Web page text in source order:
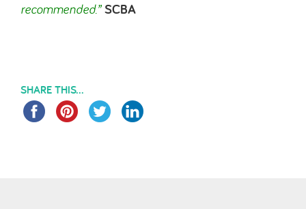
recommended.”SCBA
SHARE THIS...